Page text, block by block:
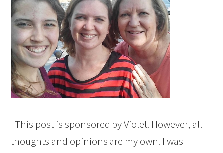
This post is sponsored by Violet. However, all
thoughts and opinions are my own. I was